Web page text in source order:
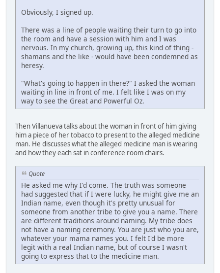
Obviously, I signed up.
There was a line of people waiting their turn to go into
the room and have a session with him and I was
nervous. In my church, growing up, this kind of thing -
shamans and the like - would have been condemned as
heresy.
"What's going to happen in there?" I asked the woman
waiting in line in front of me. I felt like I was on my
way to see the Great and Powerful Oz.
Then Villanueva talks about the woman in front of him giving
him a piece of her tobacco to present to the alleged medicine
man. He discusses what the alleged medicine man is wearing
and how they each sat in conference room chairs.
Quote
He asked me why I'd come. The truth was someone
had suggested that if I were lucky, he might give me an
Indian name, even though it's pretty unusual for
someone from another tribe to give you a name. There
are different traditions around naming. My tribe does
not have a naming ceremony. You are just who you are,
whatever your mama names you. I felt I'd be more
legit with a real Indian name, but of course I wasn't
going to express that to the medicine man.